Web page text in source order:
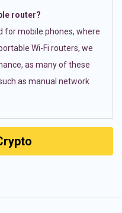
router?
for mobile phones, where
Wi-Fi routers, we
as many of these
as manual network